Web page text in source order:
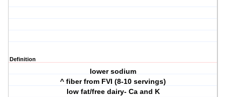
Definition
lower sodium
^ fiber from FVI (8-10 servings)
low fat/free dairy- Ca and K